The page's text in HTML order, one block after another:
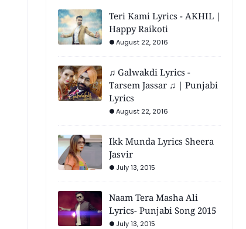
Teri Kami Lyrics - AKHIL |
Happy Raikoti
August 22, 2016
♫ Galwakdi Lyrics -
Tarsem Jassar ♫ | Punjabi
Lyrics
August 22, 2016
Ikk Munda Lyrics Sheera
Jasvir
July 13, 2015
Naam Tera Masha Ali
Lyrics- Punjabi Song 2015
July 13, 2015